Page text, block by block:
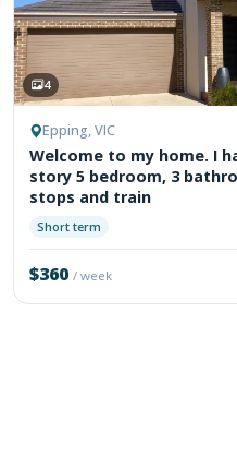
4
Epping, VIC
Welcome to my home. I
story 5 bedroom, 3
stops and train
Short term
$360/ week